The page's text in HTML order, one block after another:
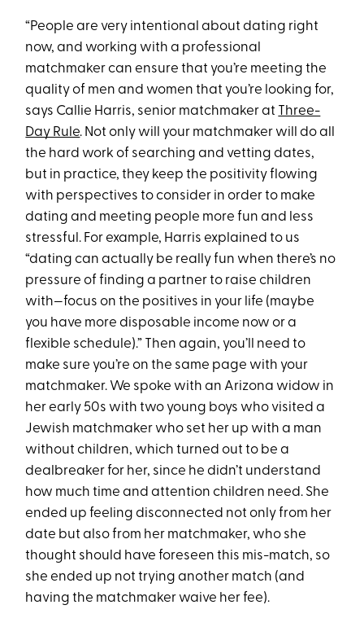
“People are very intentional about dating right
now, and working with a professional
matchmaker can ensure that you’re meeting the
quality of men and women that you’re looking for,
says Callie Harris, senior matchmaker at Three-
Day Rule. Not only will your matchmaker will do all
the hard work of searching and vetting dates,
but in practice, they keep the positivity flowing
with perspectives to consider in order to make
dating and meeting people more fun and less
stressful. For example, Harris explained to us
“dating can actually be really fun when there’s no
pressure of finding a partner to raise children
with—focus on the positives in your life (maybe
you have more disposable income now or a
flexible schedule).” Then again, you’ll need to
make sure you’re on the same page with your
matchmaker. We spoke with an Arizona widow in
her early 50s with two young boys who visited a
Jewish matchmaker who set her up with a man
without children, which turned out to be a
dealbreaker for her, since he didn’t understand
how much time and attention children need. She
ended up feeling disconnected not only from her
date but also from her matchmaker, who she
thought should have foreseen this mis-match, so
she ended up not trying another match (and
having the matchmaker waive her fee).